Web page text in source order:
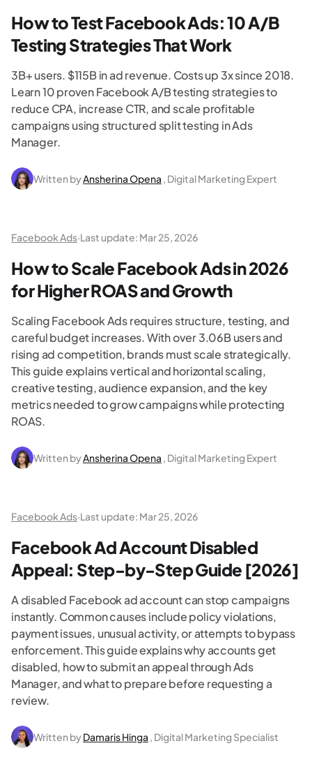
How to Test Facebook Ads: 10 A/B
Testing Strategies That Work
3B+ users. $115B in ad revenue. Costs up 3x since 2018.
Learn 10 proven Facebook A/B testing strategies to
reduce CPA, increase CTR, and scale profitable
campaigns using structured split testing in Ads
Manager.
Written byAnsherina Opena , Digital Marketing Expert
Facebook Ads·Last update: Mar 25, 2026
How to Scale Facebook Ads in 2026
for Higher ROAS and Growth
Scaling Facebook Ads requires structure, testing, and
careful budget increases. With over 3.06B users and
rising ad competition, brands must scale strategically.
This guide explains vertical and horizontal scaling,
creative testing, audience expansion, and the key
metrics needed to grow campaigns while protecting
ROAS.
Written byAnsherina Opena , Digital Marketing Expert
Facebook Ads·Last update: Mar 25, 2026
Facebook Ad Account Disabled
Appeal: Step-by-Step Guide [2026]
A disabled Facebook ad account can stop campaigns
instantly. Common causes include policy violations,
payment issues, unusual activity, or attempts to bypass
enforcement. This guide explains why accounts get
disabled, how to submit an appeal through Ads
Manager, and what to prepare before requesting a
review.
Written byDamaris Hinga , Digital Marketing Specialist